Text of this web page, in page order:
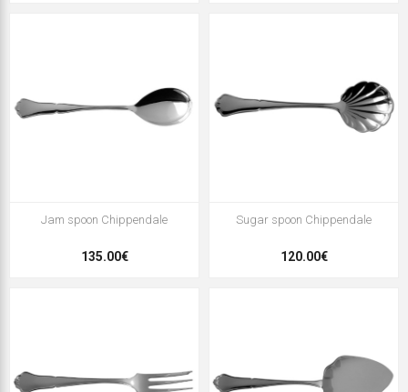
Jam spoon Chippendale
135.00€
Sugar spoon Chippendale
120.00€